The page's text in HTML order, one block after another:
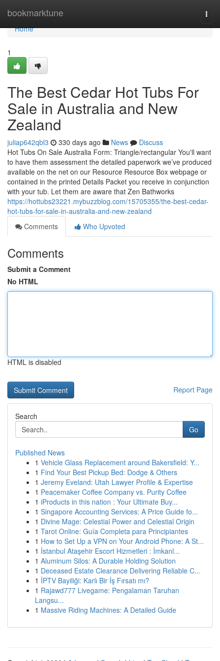
bookmarktune
Home
Home
1
The Best Cedar Hot Tubs For
Sale in Australia and New
Zealand
juliap642qbl3 330 days ago News
Discuss
Hot Tubs On Sale Australia Form: Triangle/rectangular You'll want
to have them assessment the detailed paperwork we’ve produced
available on the net on our Resource Resource Box webpage or
contained in the printed Details Packet you receive in conjunction
with your tub. Let them are aware that Zen Bathworks
https://hottubs23221.mybuzzblog.com/15705355/the-best-cedar-
hot-tubs-for-sale-in-australia-and-new-zealand
Comments
Who Upvoted
Comments
Submit a Comment
No HTML
HTML is disabled
Report Page
Search
Go
Published News
1 Vehicle Glass Replacement around Bakersfield: Y...
1 Find Your Best Pickup Bed: Dodge & Others
1 Jeremy Eveland: Utah Lawyer Profile & Expertise
1 Peacemaker Coffee Company vs. Purity Coffee
1 iProducts in this nation : Your Ultimate Buy...
1 Singapore Accounting Services: A Price Guide fo...
1 Divine Mage: Celestial Power and Celestial Origin
1 Tarot Online: Guía Completa para Principiantes
1 How to Set Up a VPN on Your Android Phone: A St...
1 İstanbul Ataşehir Escort Hizmetleri : İmkanl...
1 Aluminum Silos: A Durable Holding Solution
1 Deceased Estate Clearance Delivering Reliable C...
1 İPTV Bayiliği: Karlı Bir İş Fırsatı mı?
1 Rajawd777 Livegame: Pengalaman Taruhan
Langsu...
1 Massive Riding Machines: A Detailed Guide